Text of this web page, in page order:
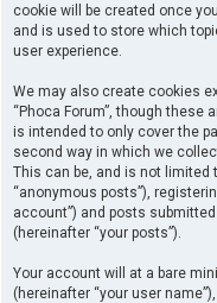
cookie will be created once
and is used to store which
user experience.
We may also create cookies
“Phoca Forum”, though
is intended to only cover the
second way in which we
This can be, and is not
“anonymous posts”),
account”) and posts
(hereinafter “your posts”).
Your account will at a bare
(hereinafter “your user